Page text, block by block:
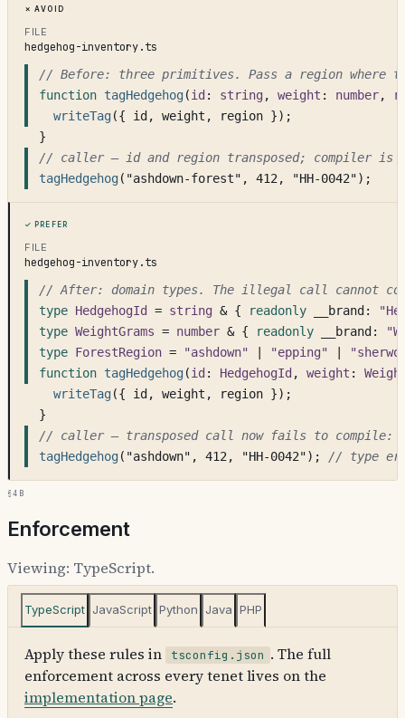
Avoid
FILE
hedgehog-inventory.ts
// Before: three primitives. Pass a region where
function tagHedgehog(id : string , weight : number,
writeTag({ id, weight, region });
}
// caller — id and region transposed; compiler is
tagHedgehog("ashdown-forest", 412, "HH-0042");
Prefer
FILE
hedgehog-inventory.ts
// After: domain types. The illegal call cannot
type HedgehogId = string & { readonly __brand:
type WeightGrams = number & { readonly __brand:
type ForestRegion = "ashdown" "epping"
function tagHedgehog(id : HedgehogId , weight :
writeTag({ id, weight, region });
}
// caller — transposed call now fails to compile:
tagHedgehog("ashdown", 412, "HH-0042"); // type
§4b
Enforcement
Viewing: TypeScript.
TypeScript JavaScript Python Java PHP
Apply these rules in tsconfig.json . The full
enforcement across every tenet lives on the
implementation page.